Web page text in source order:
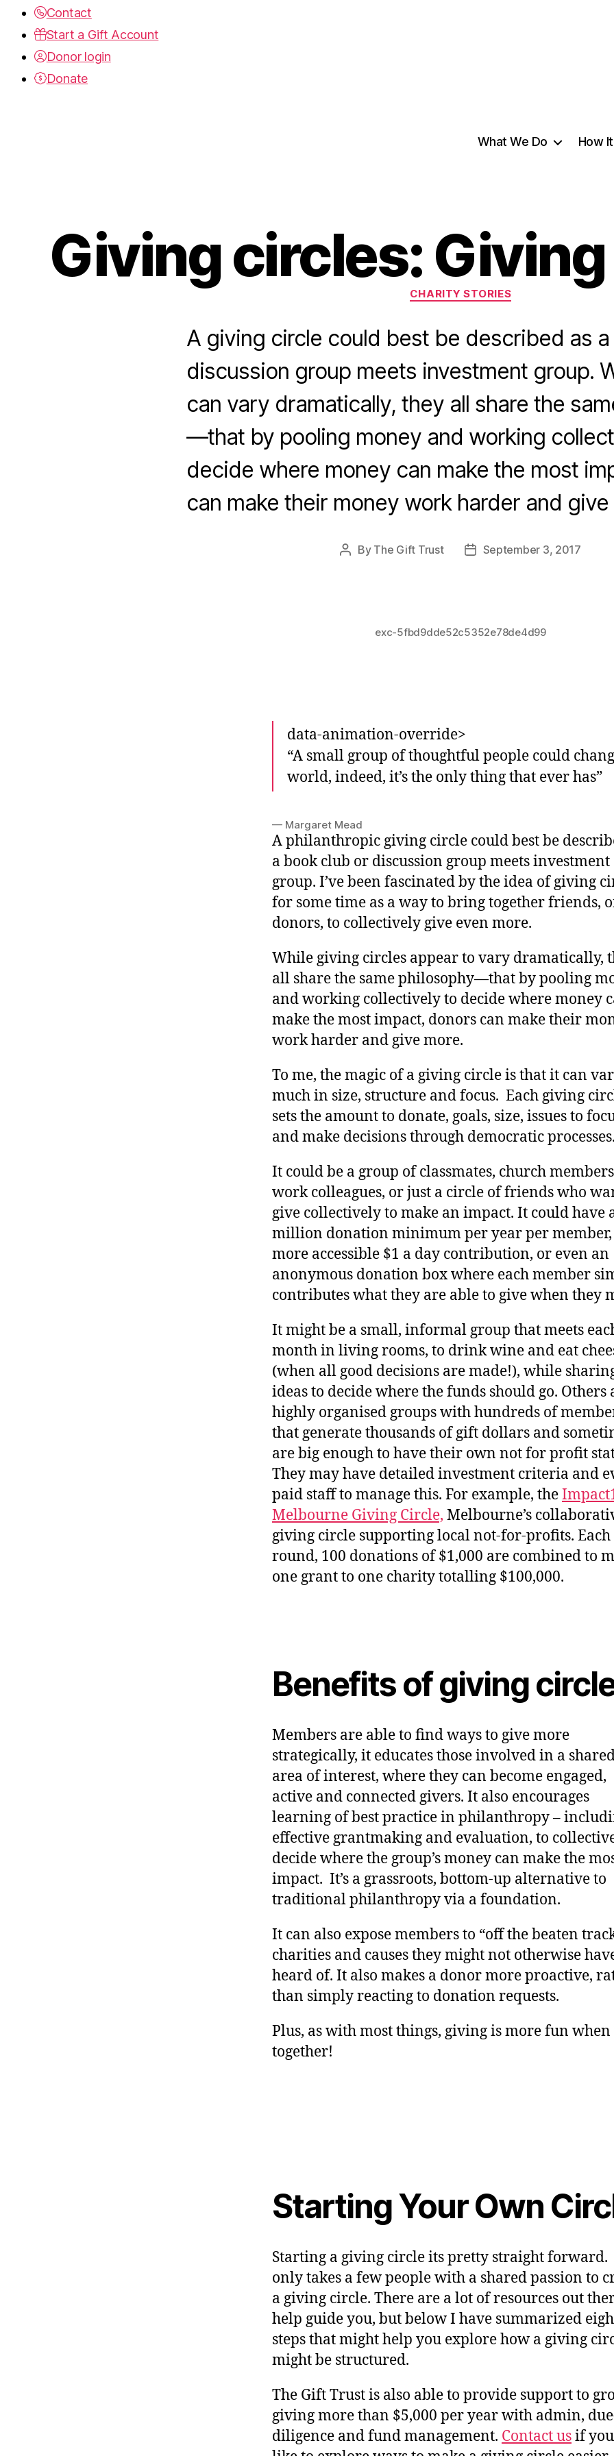
Contact
Start a Gift Account
Donor login
Donate
What We Do How
Giving circles:
CHARITY STORIES
A giving circle could best be described as
discussion group meets investment group.
can vary dramatically, they all share the
—that by pooling money and working
decide where money can make the most
can make their money work harder and give
PostBy The Gift Trust
PostSeptember 3, 2017
exc-5fbd9dde52c5352e78de4d99
data-animation-override>
“A small group of thoughtful people could
world, indeed, it’s the only thing that ever has”
— Margaret Mead
A philanthropic giving circle could best be
a book club or discussion group meets investment
group. I’ve been fascinated by the idea of giving
for some time as a way to bring together friends,
donors, to collectively give even more.
While giving circles appear to vary dramatically,
all share the same philosophy—that by pooling
and working collectively to decide where money
make the most impact, donors can make their
work harder and give more.
To me, the magic of a giving circle is that it can
much in size, structure and focus. Each giving
sets the amount to donate, goals, size, issues to
and make decisions through democratic processes.
It could be a group of classmates, church
work colleagues, or just a circle of friends who
give collectively to make an impact. It could have
million donation minimum per year per member,
more accessible $1 a day contribution, or even an
anonymous donation box where each member
contributes what they are able to give when they
It might be a small, informal group that meets
month in living rooms, to drink wine and eat
(when all good decisions are made!), while
ideas to decide where the funds should go. Others
highly organised groups with hundreds of
that generate thousands of gift dollars and
are big enough to have their own not for profit
They may have detailed investment criteria and
paid staff to manage this. For example, the
Melbourne Giving Circle, Melbourne’s
giving circle supporting local not-for-profits. Each
round, 100 donations of $1,000 are combined to
one grant to one charity totalling $100,000.
Benefits of giving
Members are able to find ways to give more
strategically, it educates those involved in a
area of interest, where they can become engaged,
active and connected givers. It also encourages
learning of best practice in philanthropy –
effective grantmaking and evaluation, to
decide where the group’s money can make the
impact. It’s a grassroots, bottom-up alternative to
traditional philanthropy via a foundation.
It can also expose members to “off the beaten
charities and causes they might not otherwise
heard of. It also makes a donor more proactive,
than simply reacting to donation requests.
Plus, as with most things, giving is more fun when
together!
Starting Your Own
Starting a giving circle its pretty straight
only takes a few people with a shared passion to
a giving circle. There are a lot of resources out
help guide you, but below I have summarized
steps that might help you explore how a giving
might be structured.
The Gift Trust is also able to provide support to
giving more than $5,000 per year with admin,
diligence and fund management. Contact usif